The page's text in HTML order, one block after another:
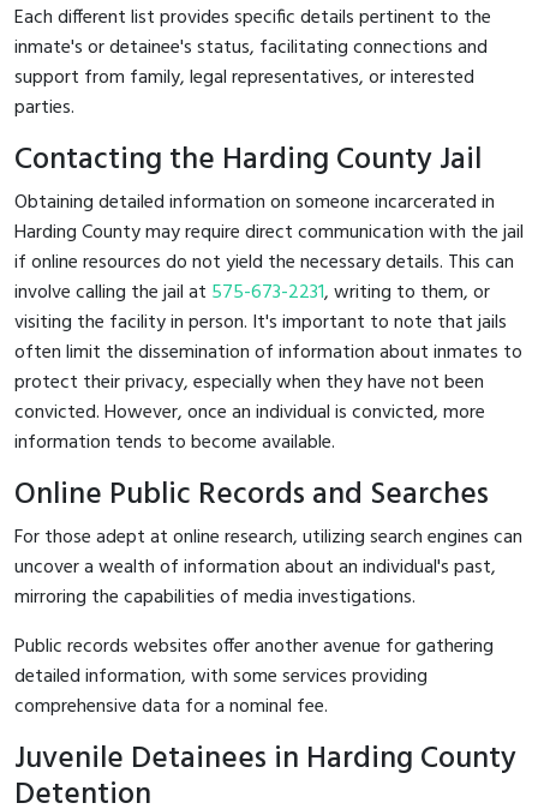
Each different list provides specific details pertinent to the
inmate's or detainee's status, facilitating connections and
support from family, legal representatives, or interested
parties.
Contacting the Harding County Jail
Obtaining detailed information on someone incarcerated in
Harding County may require direct communication with the jail
if online resources do not yield the necessary details. This can
involve calling the jail at 575-673-2231, writing to them, or
visiting the facility in person. It's important to note that jails
often limit the dissemination of information about inmates to
protect their privacy, especially when they have not been
convicted. However, once an individual is convicted, more
information tends to become available.
Online Public Records and Searches
For those adept at online research, utilizing search engines can
uncover a wealth of information about an individual's past,
mirroring the capabilities of media investigations.
Public records websites offer another avenue for gathering
detailed information, with some services providing
comprehensive data for a nominal fee.
Juvenile Detainees in Harding County
Detention